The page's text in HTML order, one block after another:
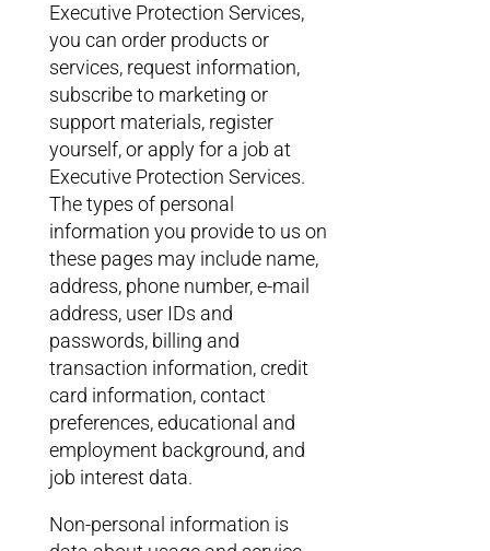
Executive Protection Services,
you can order products or
services, request information,
subscribe to marketing or
support materials, register
yourself, or apply for a job at
Executive Protection Services.
The types of personal
information you provide to us on
these pages may include name,
address, phone number, e-mail
address, user IDs and
passwords, billing and
transaction information, credit
card information, contact
preferences, educational and
employment background, and
job interest data.
Non-personal information is